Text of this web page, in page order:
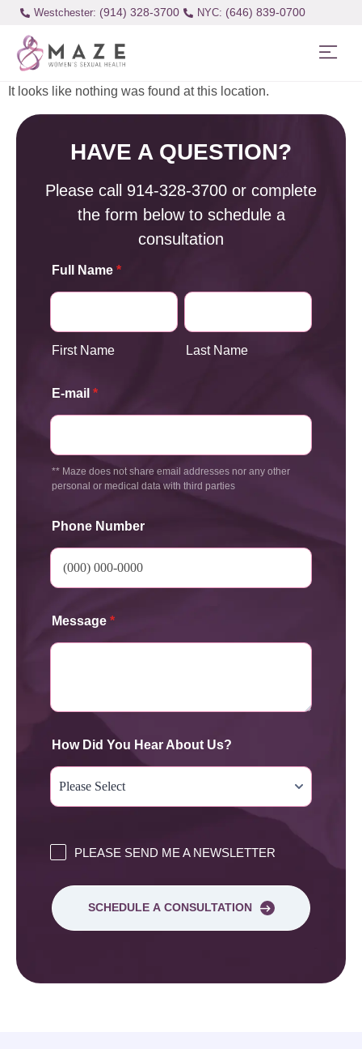
Westchester: (914) 328-3700 (646) 839-0700
It looks like nothing was found at this location.
HAVE A QUESTION?
Please call 914-328-3700 or complete
the form below to schedule a
consultation
Full Name *
First Name Last Name
E-mail *
** Maze does not share email addresses nor any other
personal or medical data with third parties
Phone Number
Message *
How Did You Hear About Us?
PLEASE SEND ME A NEWSLETTER
SCHEDULE A CONSULTATION